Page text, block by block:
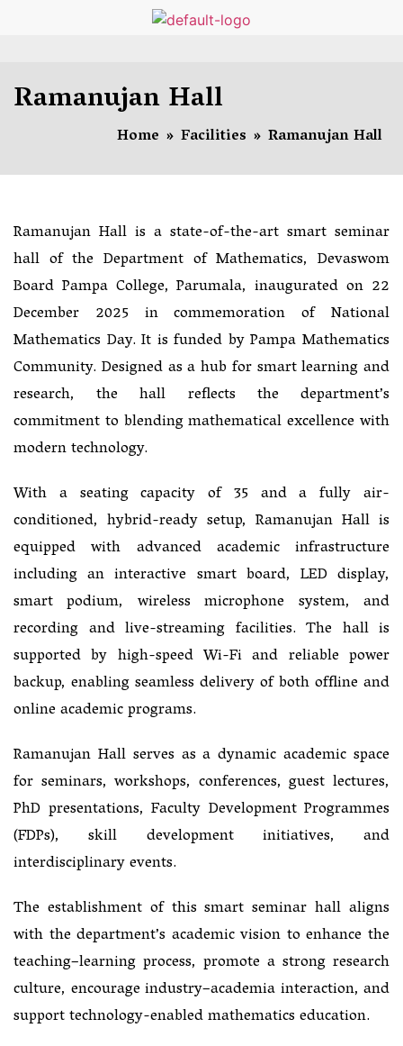
Ramanujan Hall
Home » Facilities » Ramanujan Hall
Ramanujan Hall is a state-of-the-art smart seminar
hall of the Department of Mathematics, Devaswom
Board Pampa College, Parumala, inaugurated on 22
December 2025 in commemoration of National
Mathematics Day. It is funded by Pampa Mathematics
Community. Designed as a hub for smart learning and
research, the hall reflects the department’s
commitment to blending mathematical excellence with
modern technology.
With a seating capacity of 35 and a fully air-
conditioned, hybrid-ready setup, Ramanujan Hall is
equipped with advanced academic infrastructure
including an interactive smart board, LED display,
smart podium, wireless microphone system, and
recording and live-streaming facilities. The hall is
supported by high-speed Wi-Fi and reliable power
backup, enabling seamless delivery of both offline and
online academic programs.
Ramanujan Hall serves as a dynamic academic space
for seminars, workshops, conferences, guest lectures,
PhD presentations, Faculty Development Programmes
(FDPs), skill development initiatives, and
interdisciplinary events.
The establishment of this smart seminar hall aligns
with the department’s academic vision to enhance the
teaching–learning process, promote a strong research
culture, encourage industry–academia interaction, and
support technology-enabled mathematics education.